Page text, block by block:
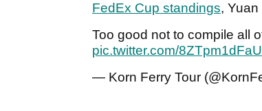
FedEx Cup standings,
Too good not to compile all
pic.twitter.com/8ZTpm1dFaU
— Korn Ferry Tour